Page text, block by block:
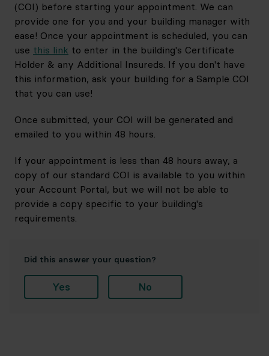
(COI) before starting your appointment. We can
provide one for you and your building manager with
ease! Once your appointment is scheduled, you can
use this link to enter in the building's Certificate
Holder & any Additional Insureds. If you don't have
this information, ask your building for a Sample COI
that you can use!
Once submitted, your COI will be generated and
emailed to you within 48 hours.
If your appointment is less than 48 hours away, a
copy of our standard COI is available to you within
your Account Portal, but we will not be able to
provide a copy specific to your building's
requirements.
Did this answer your question?
Yes No